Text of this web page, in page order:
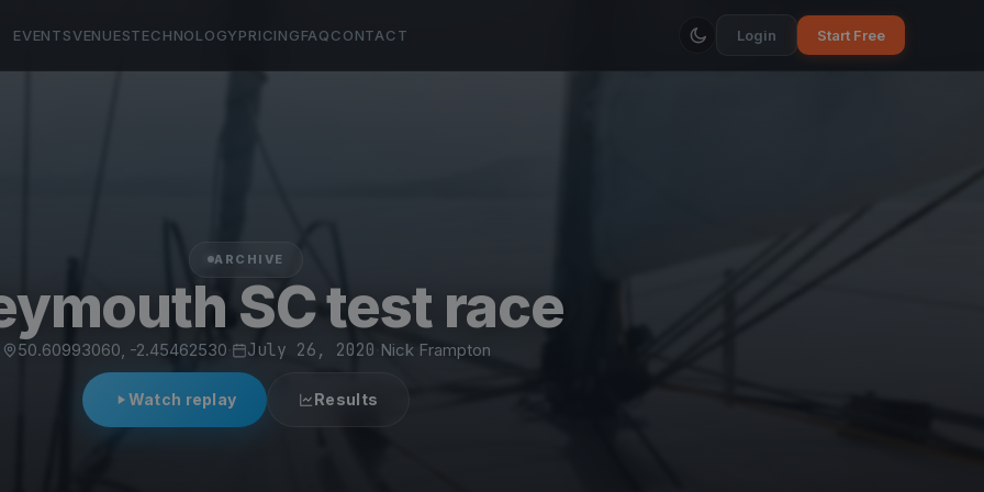
EVENTSVENUESTECHNOLOGYPRICINGFAQCONTACT Login Start Free
ARCHIVE
SC test race
50.60993060, -2.45462530 July 26, 2020 Nick Frampton
Watch replay Results